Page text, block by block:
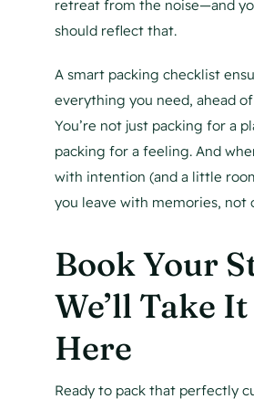
retreat from the noise—and
should reflect that.
A smart packing checklist
everything you need, ahead of
You’re not just packing for a
packing for a feeling. And
with intention (and a little
you leave with memories, not
Book Your
We’ll Take
Here
Ready to pack that perfectly